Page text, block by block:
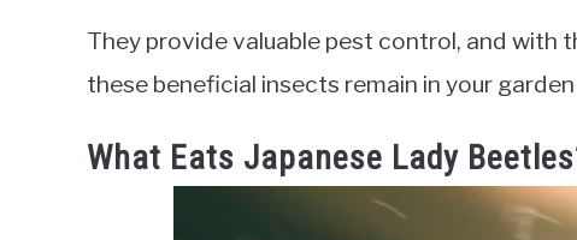
They provide valuable pest control, and with
these beneficial insects remain in your
What Eats Japanese Lady